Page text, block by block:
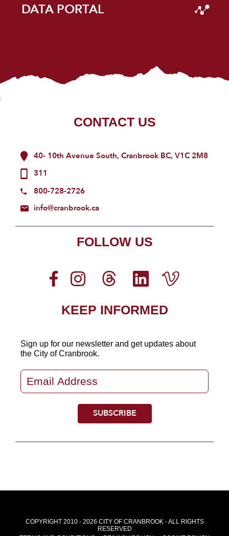
DATA PORTAL
CONTACT US
40- 10th Avenue South, Cranbrook BC, V1C 2M8
311
800-728-2726
info@cranbrook.ca
FOLLOW US
KEEP INFORMED
Sign up for our newsletter and get updates about
the City of Cranbrook.
COPYRIGHT 2010 - 2026 CITY OF CRANBROOK - ALL RIGHTS
RESERVED